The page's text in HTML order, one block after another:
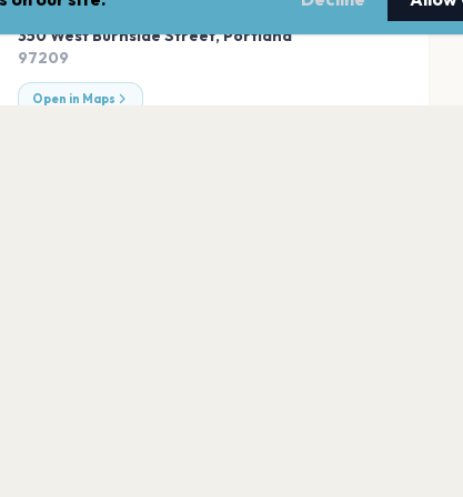
350 West Burnside Street,Portland
97209
Open in Maps